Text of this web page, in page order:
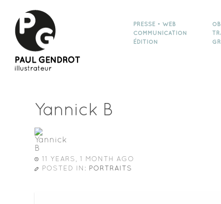
PRESSE • WEB
COMMUNICATION
ÉDITION
Yannick B
11 YEARS, 1 MONTH AGO
POSTED IN: PORTRAITS